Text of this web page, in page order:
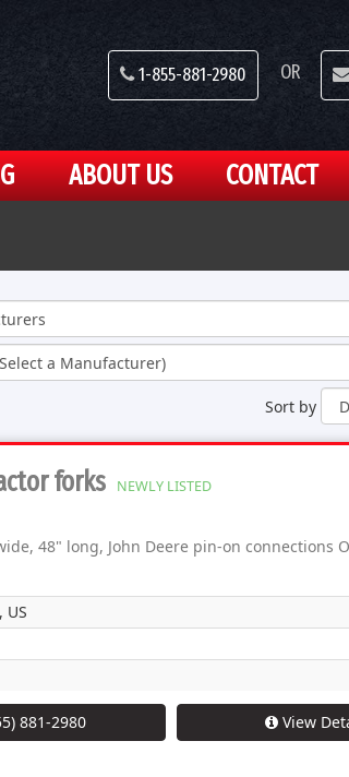
1-855-881-2980 OR
ABOUT US CONTACT
Sort by
forks NEWLY LISTED
48" long, John Deere pin-on connections
US
881-2980 View